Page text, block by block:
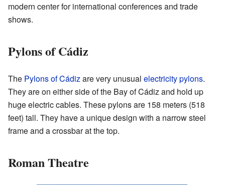
modern center for international conferences and trade
shows.
Pylons of Cádiz
The Pylons of Cádizare very unusual electricity pylons.
They are on either side of the Bay of Cádiz and hold up
huge electric cables. These pylons are 158 meters (518
feet) tall. They have a unique design with a narrow steel
frame and a crossbar at the top.
Roman Theatre